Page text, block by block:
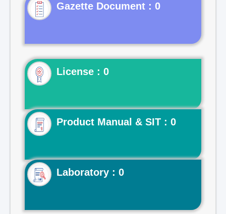
Gazette Document : 0
License : 0
Product Manual & SIT : 0
Laboratory : 0